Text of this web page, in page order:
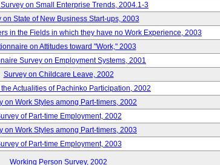
on Small Enterprise Trends, 2004.1-3
on State of New Business Start-ups, 2003
in the Fields in which they have no Work Experience, 2003
on Attitudes toward "Work," 2003
Survey on Employment Systems, 2001
Survey on Childcare Leave, 2002
Actualities of Pachinko Participation, 2002
on Work Styles among Part-timers, 2002
of Part-time Employment, 2002
on Work Styles among Part-timers, 2003
of Part-time Employment, 2003
Working Person Survey, 2002